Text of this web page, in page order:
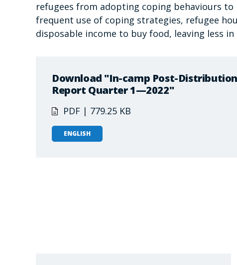
refugees from adopting coping behaviours
frequent use of coping strategies, refugee
disposable income to buy food, leaving less
Download "In-camp Post-
Report Quarter 1—2022"
PDF | 779.25 KB
ENGLISH